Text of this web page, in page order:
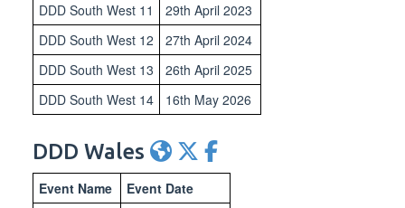
DDD South West 11
29th April 2023
DDD South West 12
27th April 2024
DDD South West 13
26th April 2025
DDD South West 14
16th May 2026
DDD Wales
Event Name Event Date